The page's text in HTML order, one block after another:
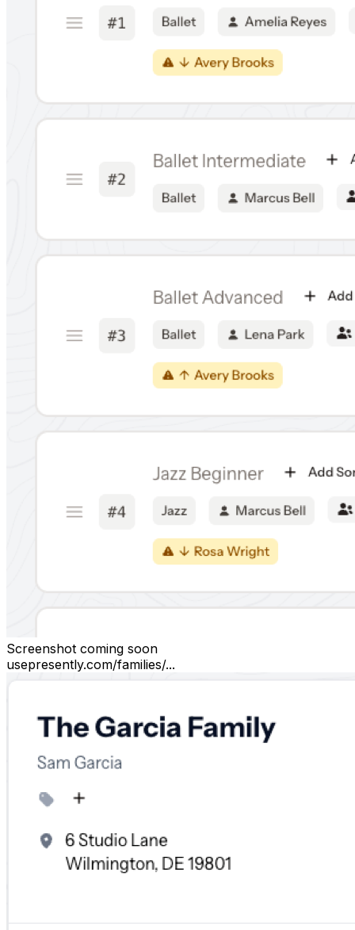
Screenshot coming soon
usepresently.com/families/...